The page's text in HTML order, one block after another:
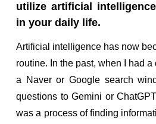
utilize artificial
in your daily life.
Artificial intelligence has now
routine. In the past, when I had
a Naver or Google search
questions to Gemini or
was a process of finding